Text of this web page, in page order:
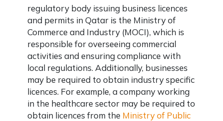
regulatory body issuing business licences
and permits in Qatar is the Ministry of
Commerce and Industry (MOCI), which is
responsible for overseeing commercial
activities and ensuring compliance with
local regulations. Additionally, businesses
may be required to obtain industry specific
licences. For example, a company working
in the healthcare sector may be required to
obtain licences from the Ministry of Public